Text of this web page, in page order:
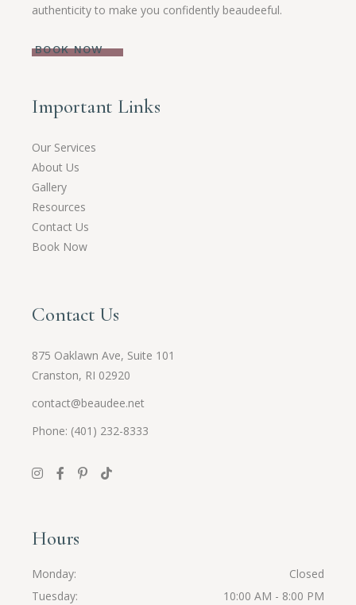
authenticity to make you confidently beaudeeful.
BOOK NOW
Important Links
Our Services
About Us
Gallery
Resources
Contact Us
Book Now
Contact Us
875 Oaklawn Ave, Suite 101
Cranston, RI 02920
contact@beaudee.net
Phone: (401) 232-8333
Hours
Monday
Closed
Tuesday
10:00 AM - 8:00 PM